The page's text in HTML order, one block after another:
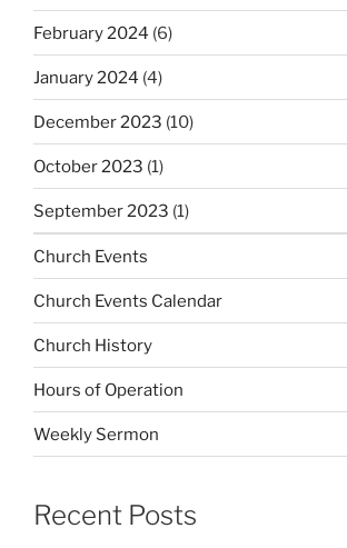
February 2024 (6)
January 2024 (4)
December 2023 (10)
October 2023 (1)
September 2023 (1)
Church Events
Church Events Calendar
Church History
Hours of Operation
Weekly Sermon
Recent Posts